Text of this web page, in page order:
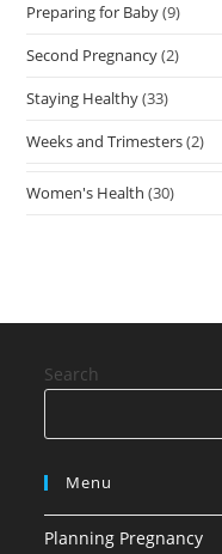
Preparing for Baby(9)
Second Pregnancy(2)
Staying Healthy(33)
Weeks and Trimesters(2)
Women's Health (30)
Search
Menu
Planning Pregnancy